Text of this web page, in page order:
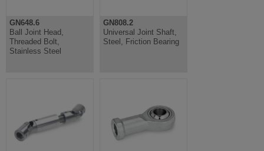
GN648.6
Ball Joint Head,
Threaded Bolt,
Stainless Steel
GN808.2
Universal Joint Shaft,
Steel, Friction Bearing